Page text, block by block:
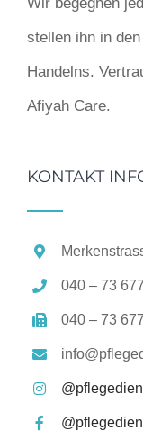
stellen ihn in
Handelns.
Afiyah Care.
KONTAKT
040 – 73
040 – 73